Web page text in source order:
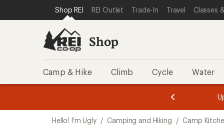
REI ACCESSIBILITY STATEMENT
SKIP TO MAIN CONTENT
SKIP TO SHOP REI CATEGORIES
Shop REI REI Outlet Trade-In Travel Classes
Shop
Camp & Hike Climb Cycle Water
3.
of
3.
of
3.
Hello! I'm Ugly / Camping and Hiking / Camp